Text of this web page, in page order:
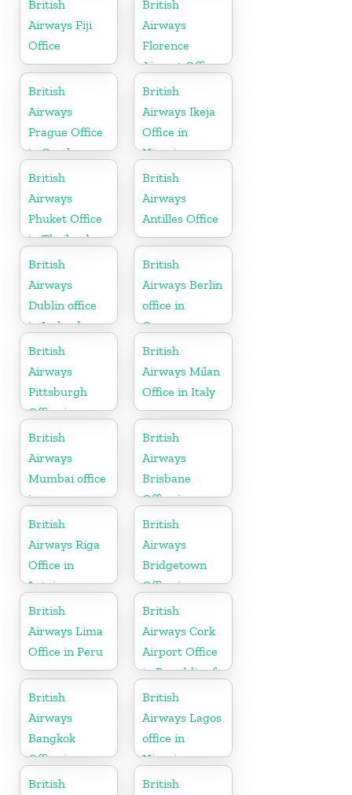
British
Airways Fiji
Office
British
Airways
Florence
Airport Office
in Italy
British
Airways
Prague Office
in Czech
Republic
British
Airways Ikeja
Office in
Nigeria
British
Airways
Phuket Office
in Thailand
British
Airways
Antilles Office
British
Airways
Dublin office
in Ireland
British
Airways Berlin
office in
Germany
British
Airways
Pittsburgh
Office in
Pennsylvania
British
Airways Milan
Office in Italy
British
Airways
Mumbai office
in
Maharashtra
British
Airways
Brisbane
Office in
Australia
British
Airways Riga
Office in
Latvia
British
Airways
Bridgetown
Office in
Barbados
British
Airways Lima
Office in Peru
British
Airways Cork
Airport Office
in Republic of
Ireland
British
Airways
Bangkok
Office in
Thailand
British
Airways Lagos
office in
Nigeria
British
British